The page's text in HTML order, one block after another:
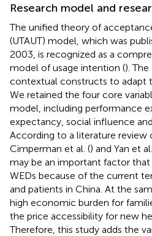
Research model and
The unified theory of
(UTAUT) model, which was
2003, is recognized as a
model of usage intention ().
contextual constructs to adapt
We retained the four core
model, including performance
expectancy, social influence
According to a literature review
Cimperman et al. () and Yan et
may be an important factor
WEDs because of the current
and patients in China. At the
high economic burden for
the price accessibility for new
Therefore, this study adds the